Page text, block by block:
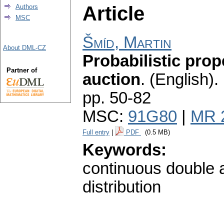
Article
Šmíd, Martin
Probabilistic
auction. (English).
pp. 50-82
MSC: 91G80 MR
Full entry PDF (0.5 MB)
Keywords:
continuous double
distribution
Authors
MSC
About DML-CZ
Partner of